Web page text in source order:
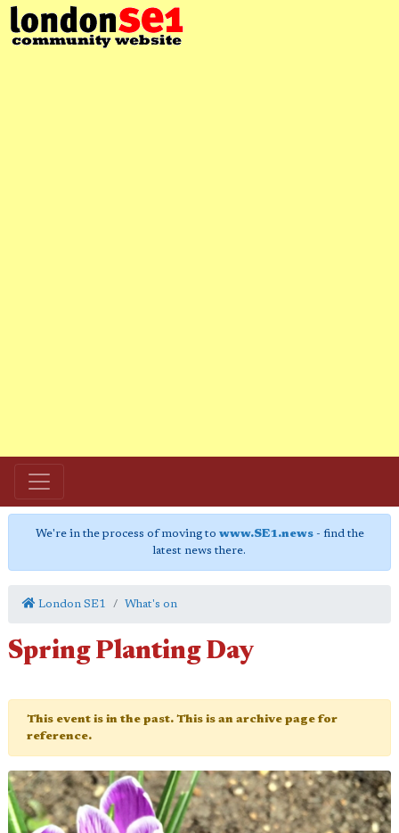
We're in the process of moving to www.SE1.news- find the
latest news there.
London SE1 What's on
Spring Planting Day
This event is in the past. This is an archive page for
reference.